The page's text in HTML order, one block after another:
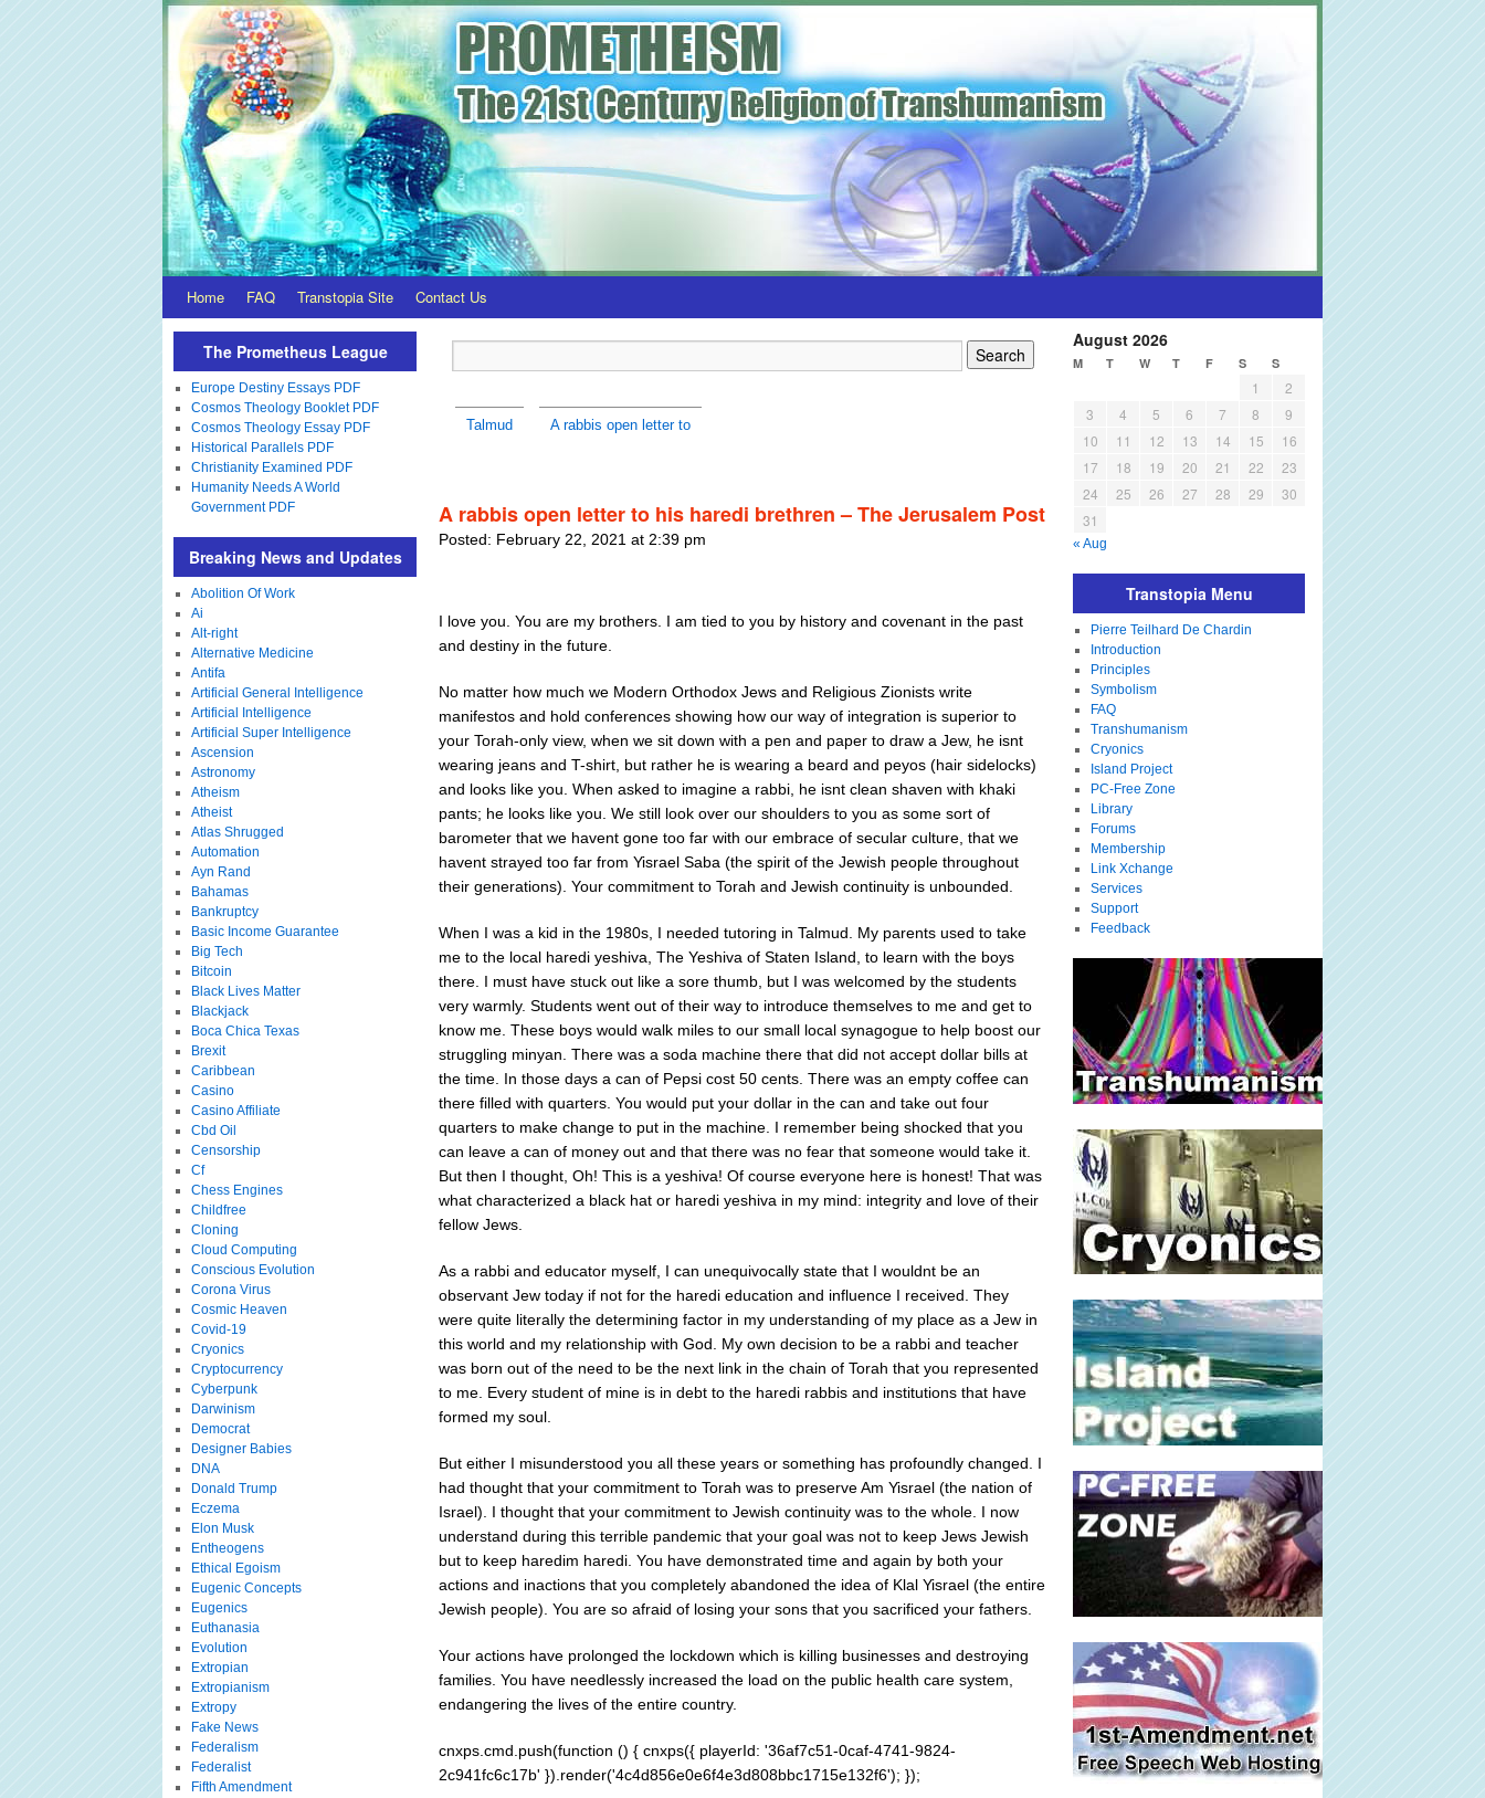
Home FAQ Transtopia Site Contact Us
Talmud A rabbis open letter to
A rabbis open letter to his haredi brethren – The Jerusalem Post
Posted: February 22, 2021 at 2:39 pm
I love you. You are my brothers. I am tied to you by history and covenant in the past
and destiny in the future.
No matter how much we Modern Orthodox Jews and Religious Zionists write
manifestos and hold conferences showing how our way of integration is superior to
your Torah-only view, when we sit down with a pen and paper to draw a Jew, he isnt
wearing jeans and T-shirt, but rather he is wearing a beard and peyos (hair sidelocks)
and looks like you. When asked to imagine a rabbi, he isnt clean shaven with khaki
pants; he looks like you. We still look over our shoulders to you as some sort of
barometer that we havent gone too far with our embrace of secular culture, that we
havent strayed too far from Yisrael Saba (the spirit of the Jewish people throughout
their generations). Your commitment to Torah and Jewish continuity is unbounded.
When I was a kid in the 1980s, I needed tutoring in Talmud. My parents used to take
me to the local haredi yeshiva, The Yeshiva of Staten Island, to learn with the boys
there. I must have stuck out like a sore thumb, but I was welcomed by the students
very warmly. Students went out of their way to introduce themselves to me and get to
know me. These boys would walk miles to our small local synagogue to help boost our
struggling minyan. There was a soda machine there that did not accept dollar bills at
the time. In those days a can of Pepsi cost 50 cents. There was an empty coffee can
there filled with quarters. You would put your dollar in the can and take out four
quarters to make change to put in the machine. I remember being shocked that you
can leave a can of money out and that there was no fear that someone would take it.
But then I thought, Oh! This is a yeshiva! Of course everyone here is honest! That was
what characterized a black hat or haredi yeshiva in my mind: integrity and love of their
fellow Jews.
As a rabbi and educator myself, I can unequivocally state that I wouldnt be an
observant Jew today if not for the haredi education and influence I received. They
were quite literally the determining factor in my understanding of my place as a Jew in
this world and my relationship with God. My own decision to be a rabbi and teacher
was born out of the need to be the next link in the chain of Torah that you represented
to me. Every student of mine is in debt to the haredi rabbis and institutions that have
formed my soul.
But either I misunderstood you all these years or something has profoundly changed. I
had thought that your commitment to Torah was to preserve Am Yisrael (the nation of
Israel). I thought that your commitment to Jewish continuity was to the whole. I now
understand during this terrible pandemic that your goal was not to keep Jews Jewish
but to keep haredim haredi. You have demonstrated time and again by both your
actions and inactions that you completely abandoned the idea of Klal Yisrael (the entire
Jewish people). You are so afraid of losing your sons that you sacrificed your fathers.
Your actions have prolonged the lockdown which is killing businesses and destroying
families. You have needlessly increased the load on the public health care system,
endangering the lives of the entire country.
cnxps.cmd.push(function () { cnxps({ playerId: '36af7c51-0caf-4741-9824-
2c941fc6c17b' }).render('4c4d856e0e6f4e3d808bbc1715e132f6'); });
The Prometheus League
Europe Destiny Essays PDF
Cosmos Theology Booklet PDF
Cosmos Theology Essay PDF
Historical Parallels PDF
Christianity Examined PDF
Humanity Needs A World
Government PDF
Breaking News and Updates
Abolition Of Work
Ai
Alt-right
Alternative Medicine
Antifa
Artificial General Intelligence
Artificial Intelligence
Artificial Super Intelligence
Ascension
Astronomy
Atheism
Atheist
Atlas Shrugged
Automation
Ayn Rand
Bahamas
Bankruptcy
Basic Income Guarantee
Big Tech
Bitcoin
Black Lives Matter
Blackjack
Boca Chica Texas
Brexit
Caribbean
Casino
Casino Affiliate
Cbd Oil
Censorship
Cf
Chess Engines
Childfree
Cloning
Cloud Computing
Conscious Evolution
Corona Virus
Cosmic Heaven
Covid-19
Cryonics
Cryptocurrency
Cyberpunk
Darwinism
Democrat
Designer Babies
DNA
Donald Trump
Eczema
Elon Musk
Entheogens
Ethical Egoism
Eugenic Concepts
Eugenics
Euthanasia
Evolution
Extropian
Extropianism
Extropy
Fake News
Federalism
Federalist
Fifth Amendment
August 2026
M T W T F S S
1
2
3
4 5 6 7 8
9
10
11 12 13 14 15
16
17
18 19 20 21 22
23
24
25 26 27 28 29
30
31
« Aug
Transtopia Menu
Pierre Teilhard De Chardin
Introduction
Principles
Symbolism
FAQ
Transhumanism
Cryonics
Island Project
PC-Free Zone
Library
Forums
Membership
Link Xchange
Services
Support
Feedback